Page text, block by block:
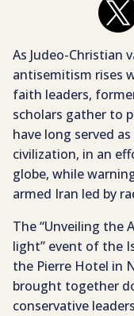
As Judeo-Christian
antisemitism rises
faith leaders,
scholars gather to
have long served
civilization, in an
globe, while
armed Iran led by
The “Unveiling
light” event of the
the Pierre Hotel in
brought together
conservative